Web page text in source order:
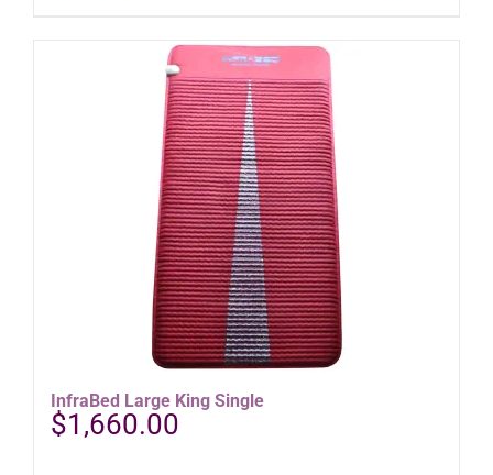
InfraBed Large King Single
$1,660.00